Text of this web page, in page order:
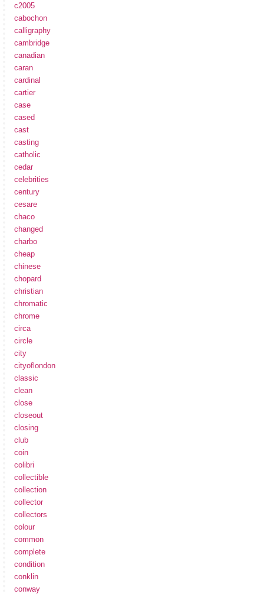
c2005
cabochon
calligraphy
cambridge
canadian
caran
cardinal
cartier
case
cased
cast
casting
catholic
cedar
celebrities
century
cesare
chaco
changed
charbo
cheap
chinese
chopard
christian
chromatic
chrome
circa
circle
city
cityoflondon
classic
clean
close
closeout
closing
club
coin
colibri
collectible
collection
collector
collectors
colour
common
complete
condition
conklin
conway